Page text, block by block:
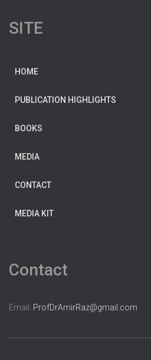
SITE
HOME
PUBLICATION HIGHLIGHTS
BOOKS
MEDIA
CONTACT
MEDIA KIT
Contact
Email: ProfDrAmirRaz@gmail.com